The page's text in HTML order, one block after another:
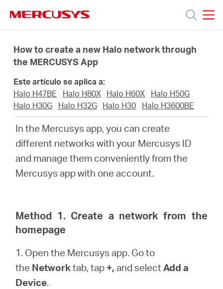
navigation
Productos
Sobre
Nosotros
Spanish
How to create a new Halo network through
the MERCUSYS App
Este artículo se aplica a:
Halo H47BE
Halo H80X Halo H60X
Halo H50G
Halo H30G
Halo H32G Halo H30 Halo H3600BE
In the Mercusys app, you can create
different networks with your Mercusys ID
and manage them conveniently from the
Mercusys app with one account.
Method 1. Create a network from the
homepage
1. Open the Mercusys app. Go to
the Networktab, tap +, and selectAdd a
Device.